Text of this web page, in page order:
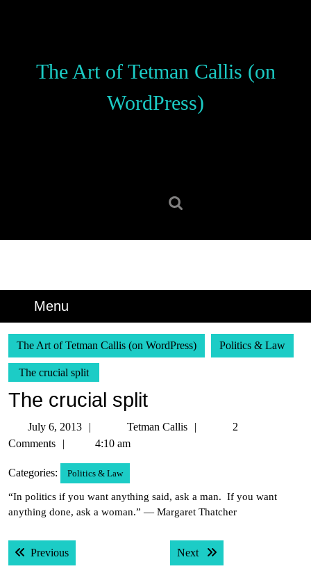
The Art of Tetman Callis (on
WordPress)
Menu
The Art of Tetman Callis (on WordPress) Politics & Law
The crucial split
The crucial split
July 6, 2013
6,
Tetman Callis
Tetman
2
Comments
4:10 am
Categories: Politics & Law
“In politics if you want anything said, ask a man. If you want
anything done, ask a woman.” — Margaret Thatcher
Post
navigation
PreviousPrevious post: Next Next post: